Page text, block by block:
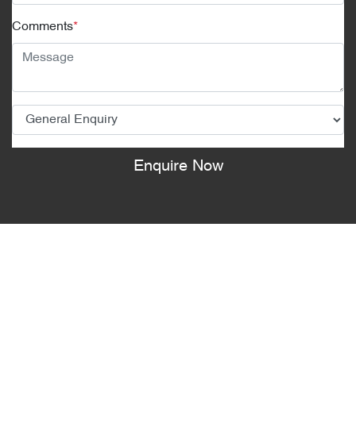
Comments*
Enquire Now